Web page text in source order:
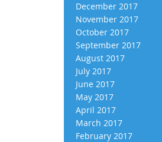
December 2017
November 2017
October 2017
September 2017
August 2017
July 2017
June 2017
May 2017
April 2017
March 2017
February 2017